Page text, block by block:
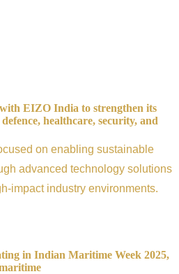
EIZO India to strengthen its
healthcare, security, and
on enabling sustainable
advanced technology solutions
impact industry environments.
in Indian Maritime Week 2025,